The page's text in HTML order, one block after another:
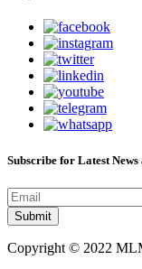
Subscribe for Latest News
Copyright © 2022